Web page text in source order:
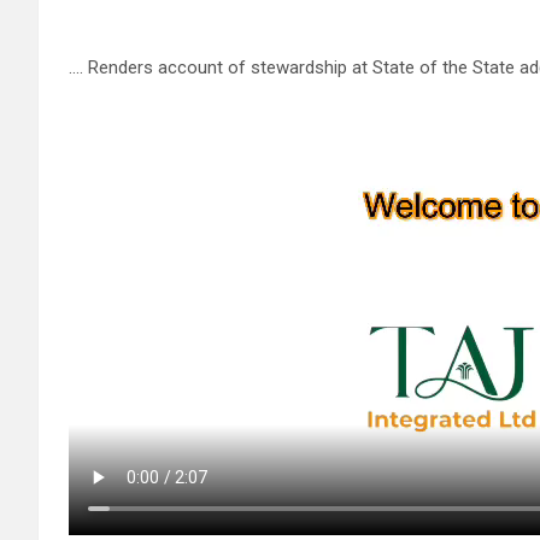
…. Renders account of stewardship at State of the State